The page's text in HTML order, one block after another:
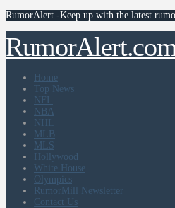
RumorAlert -Keep up with the latest
Home
Top News
NFL
NBA
NHL
MLB
MLS
Hollywood
White House
Olympics
RumorMill Newsletter
Contact Us